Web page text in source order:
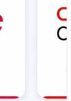
analytics,
workflows, and
– Cloud-based
offering
regulatory
EMR
modules,
– Flexible